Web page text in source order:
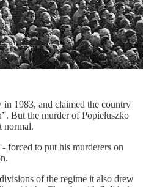
1983, and claimed the country
But the murder of Popiełuszko
normal.
forced to put his murderers on
of the regime it also drew